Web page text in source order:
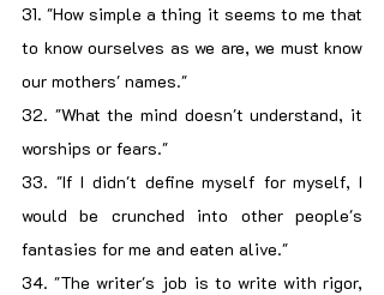
31. "How simple a thing it seems to me that
to know ourselves as we are, we must know
our mothers' names."
32. "What the mind doesn't understand, it
worships or fears."
33. "If I didn't define myself for myself, I
would be crunched into other people's
fantasies for me and eaten alive."
34. "The writer's job is to write with rigor,